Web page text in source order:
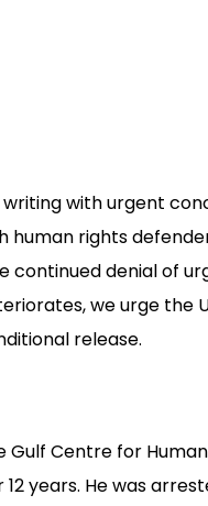
with urgent
rights
continued denial of
we urge the
release.
Centre for
years. He was